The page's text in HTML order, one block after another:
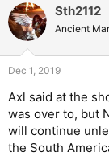
Sth2112
Ancient
Dec 1, 2019
Axl said at the
was over to, but
will continue
the South